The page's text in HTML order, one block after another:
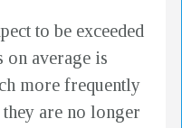
to be exceeded
on average is
more frequently
are no longer